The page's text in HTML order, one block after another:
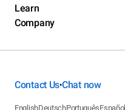
Learn
Company
Contact Us•Chat now
EnglishDeutschPortuguêsEspañol